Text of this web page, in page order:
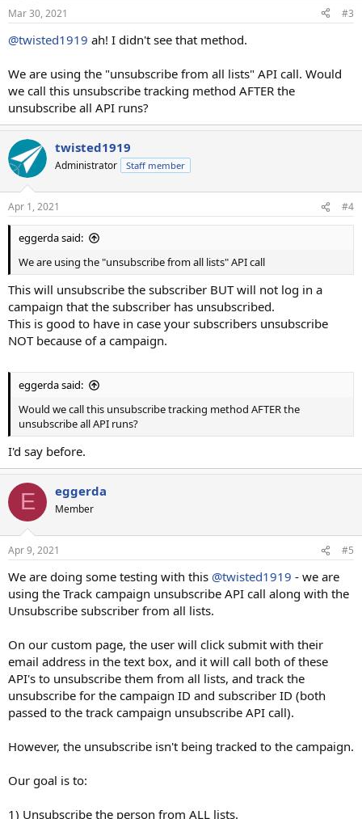
Mar 30, 2021 #3
@twisted1919 ah! I didn't see that method.
We are using the "unsubscribe from all lists" API call. Would
we call this unsubscribe tracking method AFTER the
unsubscribe all API runs?
twisted1919
Administrator Staff member
Apr 1, 2021 #4
eggerda said:
We are using the "unsubscribe from all lists" API call
This will unsubscribe the subscriber BUT will not log in a
campaign that the subscriber has unsubscribed.
This is good to have in case your subscribers unsubscribe
NOT because of a campaign.
eggerda said:
Would we call this unsubscribe tracking method AFTER the
unsubscribe all API runs?
I'd say before.
E eggerda
Member
Apr 9, 2021 #5
We are doing some testing with this @twisted1919 - we are
using the Track campaign unsubscribe API call along with the
Unsubscribe subscriber from all lists.
On our custom page, the user will click submit with their
email address in the text box, and it will call both of these
API's to unsubscribe them from all lists, and track the
unsubscribe for the campaign ID and subscriber ID (both
passed to the track campaign unsubscribe API call).
However, the unsubscribe isn't being tracked to the campaign.
Our goal is to:
1) Unsubscribe the person from ALL lists.